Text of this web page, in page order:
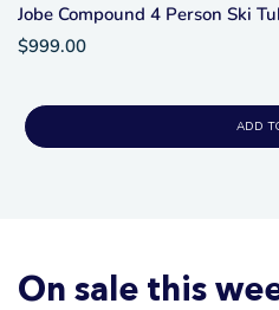
Jobe Compound 4 Person Ski
$999.00
ADD
On sale this